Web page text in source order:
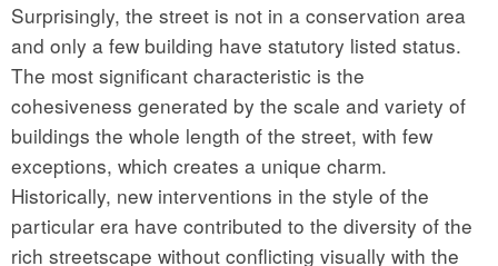
Surprisingly, the street is not in a conservation area
and only a few building have statutory listed status.
The most significant characteristic is the
cohesiveness generated by the scale and variety of
buildings the whole length of the street, with few
exceptions, which creates a unique charm.
Historically, new interventions in the style of the
particular era have contributed to the diversity of the
rich streetscape without conflicting visually with the